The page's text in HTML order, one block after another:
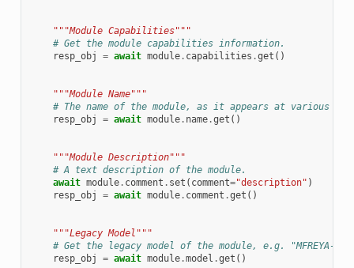
"""Module Capabilities"""
# Get the module capabilities information.
resp_obj
= await module. capabilities .get ()
"""Module Name"""
# The name of the module, as it appears at various
resp_obj
= await module. name.get ()
"""Module Description"""
# A text description of the module.
await module. comment . set ( comment="description" )
resp_obj
= await module. comment .get ()
"""Legacy Model"""
# Get the legacy model of the module, e.g. "MFREYA-
resp_obj
= await module.model .get ()